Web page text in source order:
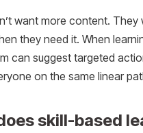
want more content. They
they need it. When
can suggest targeted
on the same linear
skill-based